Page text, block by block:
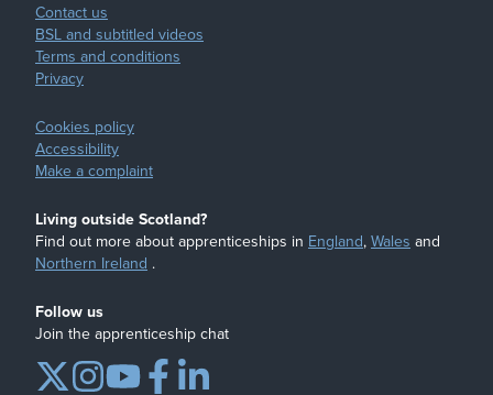
Contact us
BSL and subtitled videos
Terms and conditions
Privacy
Cookies policy
Accessibility
Make a complaint
Living outside Scotland?
Find out more about apprenticeships in England,Wales and
Northern Ireland .
Follow us
Join the apprenticeship chat